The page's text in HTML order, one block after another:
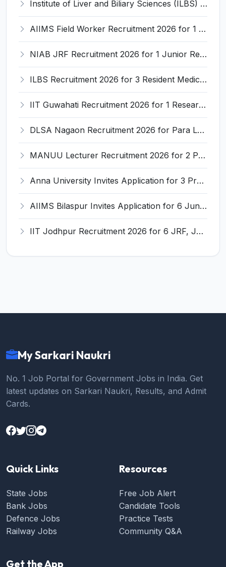
Institute of Liver and Biliary Sciences (ILBS) Invites Application for 12 Consultant Recruitment 2026
AIIMS Field Worker Recruitment 2026 for 1 Post – Apply @
NIAB JRF Recruitment 2026 for 1 Junior Research Fellow – Apply Online @ niab.res.in
ILBS Recruitment 2026 for 3 Resident Medical Officer Posts – Apply Online @ ilbs.in
IIT Guwahati Recruitment 2026 for 1 Research Associate-1 – Apply Online @ www.iitg.ac.in
DLSA Nagaon Recruitment 2026 for Para Legal Volunteer – Apply Offline @ Official Website
MANUU Lecturer Recruitment 2026 for 2 Posts – Apply Online @ manuu.edu.in
Anna University Invites Application for 3 Project Scientist, Project Associate Recruitment 2026
AIIMS Bilaspur Invites Application for 6 Junior Resident Recruitment 2026
IIT Jodhpur Recruitment 2026 for 6 JRF, Junior Counselor, Project Assistant, Post-Doctoral Research Fellow and Project Associate-I – Apply Online @ erponline.iitj.ac.in
My Sarkari Naukri
No. 1 Job Portal for Government Jobs in India. Get
latest updates on Sarkari Naukri, Results, and Admit
Cards.
Quick Links
State Jobs
Bank Jobs
Defence Jobs
Railway Jobs
Resources
Free Job Alert
Candidate Tools
Practice Tests
Community Q&A
Get the App